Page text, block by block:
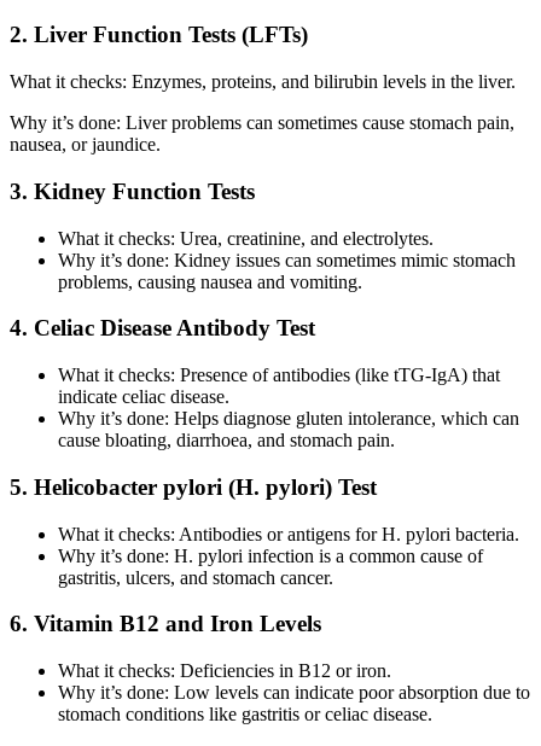
2. Liver Function Tests (LFTs)
What it checks: Enzymes, proteins, and bilirubin levels in the liver.
Why it’s done: Liver problems can sometimes cause stomach pain,
nausea, or jaundice.
3. Kidney Function Tests
What it checks: Urea, creatinine, and electrolytes.
Why it’s done: Kidney issues can sometimes mimic stomach
problems, causing nausea and vomiting.
4. Celiac Disease Antibody Test
What it checks: Presence of antibodies (like tTG-IgA) that
indicate celiac disease.
Why it’s done: Helps diagnose gluten intolerance, which can
cause bloating, diarrhoea, and stomach pain.
5. Helicobacter pylori (H. pylori) Test
What it checks: Antibodies or antigens for H. pylori bacteria.
Why it’s done: H. pylori infection is a common cause of
gastritis, ulcers, and stomach cancer.
6. Vitamin B12 and Iron Levels
What it checks: Deficiencies in B12 or iron.
Why it’s done: Low levels can indicate poor absorption due to
stomach conditions like gastritis or celiac disease.